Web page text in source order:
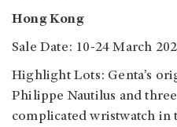
Hong Kong
Sale Date: 10-24 March
Highlight Lots: Genta’s
Philippe Nautilus and
complicated wristwatch in